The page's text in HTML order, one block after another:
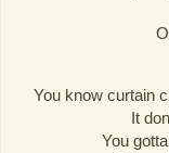
You know curtain
It
You